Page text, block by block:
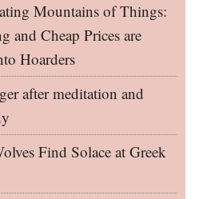
Mountains of Things:
and Cheap Prices are
Hoarders
after meditation and
Find Solace at Greek